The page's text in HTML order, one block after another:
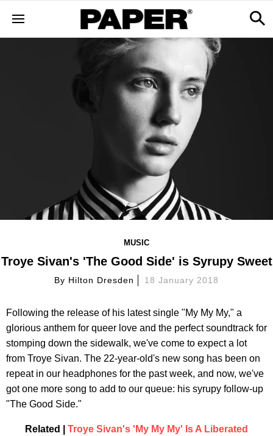
MUSIC
Troye Sivan's 'The Good Side' is Syrupy Sweet
By Hilton Dresden 18 January 2018
Following the release of his latest single "My My My," a
glorious anthem for queer love and the perfect soundtrack for
stomping down the sidewalk, we've come to expect a lot
from Troye Sivan. The 22-year-old's new song has been on
repeat in our headphones for the past week, and now, we've
got one more song to add to our queue: his syrupy follow-up
"The Good Side."
Related | Troye Sivan's 'My My My' Is A Liberated